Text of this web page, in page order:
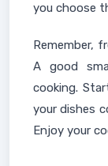
you choose
Remember,
A good
cooking.
your dishes
Enjoy your